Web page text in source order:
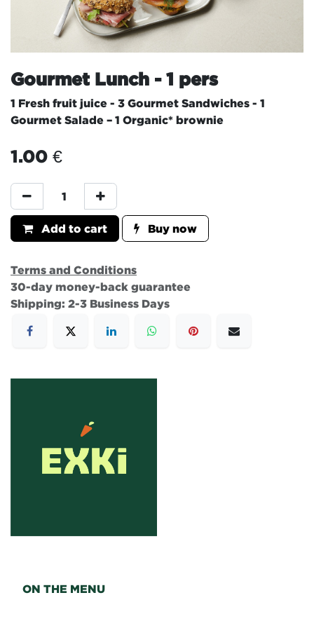
Gourmet Lunch - 1 pers
1 Fresh fruit juice - 3 Gourmet Sandwiches - 1
Gourmet Salade – 1 Organic* brownie
1.00 €
Add to cart Buy now
Terms and Conditions
30-day money-back guarantee
Shipping: 2-3 Business Days
ON THE MENU